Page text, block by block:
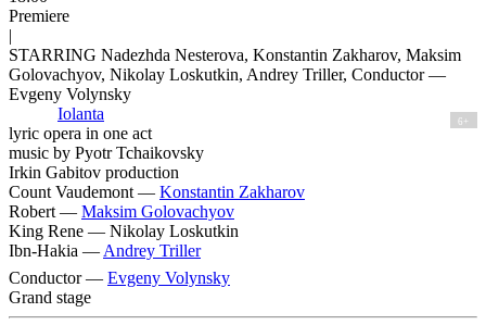
Premiere
|
STARRING Nadezhda Nesterova, Konstantin Zakharov, Maksim
Golovachyov, Nikolay Loskutkin, Andrey Triller, Conductor —
Evgeny Volynsky
Iolanta
6+
lyric opera in one act
music by Pyotr Tchaikovsky
Irkin Gabitov production
Count Vaudemont — Konstantin Zakharov
Robert — Maksim Golovachyov
King Rene — Nikolay Loskutkin
Ibn-Hakia — Andrey Triller
Conductor — Evgeny Volynsky
Grand stage